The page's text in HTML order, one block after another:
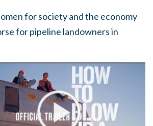
omen for society and the economy
for pipeline landowners in